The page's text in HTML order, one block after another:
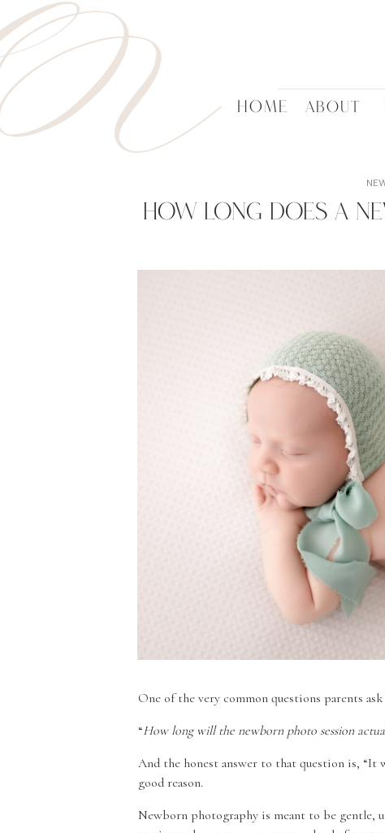
ABOUT
HOME
How Long Does A
One of the very common questions parents
“How long will the newborn photo session
And the honest answer to that question is,
good reason.
Newborn photography is meant to be